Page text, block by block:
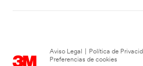
Aviso Legal Política de
Preferencias de cookies